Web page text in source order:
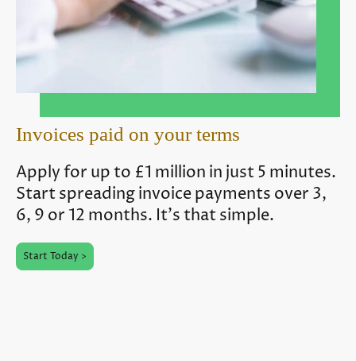
Invoices paid on your terms
Apply for up to £1 million in just 5 minutes.
Start spreading invoice payments over 3,
6, 9 or 12 months. It's that simple.
Start Today >